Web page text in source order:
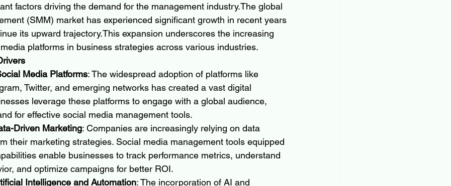
factors driving the demand for the management industry.The global
(SMM) market has experienced significant growth in recent years
its upward trajectory.This expansion underscores the increasing
platforms in business strategies across various industries.
Media Platforms: The widespread adoption of platforms like
Twitter, and emerging networks has created a vast digital
leverage these platforms to engage with a global audience,
for effective social media management tools.
Driven Marketing: Companies are increasingly relying on data
their marketing strategies. Social media management tools equipped
enable businesses to track performance metrics, understand
and optimize campaigns for better ROI.
Intelligence and Automation: The incorporation of AI and